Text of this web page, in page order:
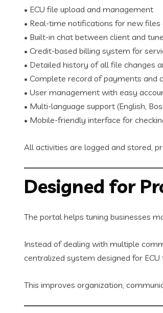
• ECU file upload and management
• Real-time notifications for new files
• Built-in chat between client and
• Credit-based billing system for
• Detailed history of all file changes
• Complete record of payments and
• User management with easy
• Multi-language support (English,
• Mobile-friendly interface for
All activities are logged and stored,
Designed for
The portal helps tuning businesses
Instead of dealing with multiple
centralized system designed for ECU
This improves organization,